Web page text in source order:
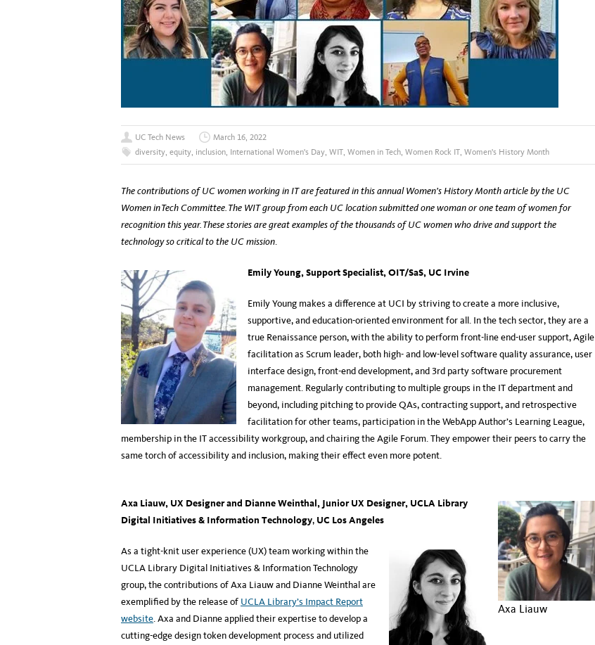
UC Tech News
March 16, 2022
diversity, equity, inclusion, International Women's Day, WIT, Women in Tech, Women Rock IT, Women's History Month
The contributions of UC women working in IT are featured in this annual Women’s History Month article by the UC
Women in Tech Committee. The WIT group from each UC location submitted one woman or one team of women for
recognition this year. These stories are great examples of the thousands of UC women who drive and support the
technology so critical to the UC mission.
Emily Young, Support Specialist, OIT/SaS, UC Irvine
Emily Young makes a difference at UCI by striving to create a more inclusive,
supportive, and education-oriented environment for all. In the tech sector, they are a
true Renaissance person, with the ability to perform front-line end-user support, Agile
facilitation as Scrum leader, both high- and low-level software quality assurance, user
interface design, front-end development, and 3rd party software procurement
management. Regularly contributing to multiple groups in the IT department and
beyond, including pitching to provide QAs, contracting support, and retrospective
facilitation for other teams, participation in the WebApp Author’s Learning League,
membership in the IT accessibility workgroup, and chairing the Agile Forum. They empower their peers to carry the
same torch of accessibility and inclusion, making their effect even more potent.
Axa Liauw
Axa Liauw, UX Designer and Dianne Weinthal, Junior UX Designer, UCLA Library
Digital Initiatives & Information Technology, UC Los Angeles
As a tight-knit user experience (UX) team working within the
UCLA Library Digital Initiatives & Information Technology
group, the contributions of Axa Liauw and Dianne Weinthal are
exemplified by the release of UCLA Library’s Impact Report
website. Axa and Dianne applied their expertise to develop a
cutting-edge design token development process and utilized